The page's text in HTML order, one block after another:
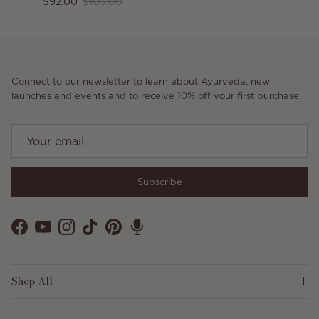
Connect to our newsletter to learn about Ayurveda, new
launches and events and to receive 10% off your first purchase.
Subscribe
Facebook
YouTubeInstagram
TikTokPinterest
Shop All